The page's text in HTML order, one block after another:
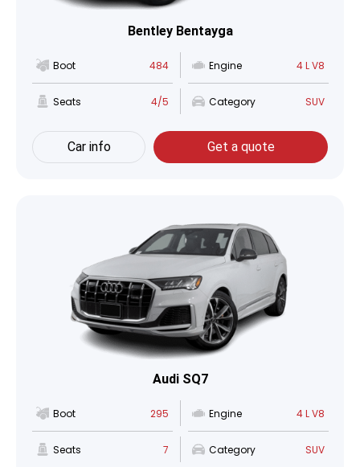
Bentley Bentayga
Boot 484 Engine 4 L V8
Seats 4/5 Category SUV
Car info Get a quote
Audi SQ7
Boot 295 Engine 4 L V8
Seats 7 Category SUV